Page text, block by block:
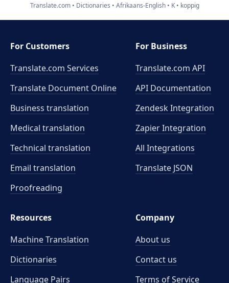
Translate.com Dictionaries Afrikaans-English K koppig
For Customers
Translate.com Services
Translate Document Online
Business translation
Medical translation
Technical translation
Email translation
Proofreading
For Business
Translate.com API
API Documentation
Zendesk Integration
Zapier Integration
All Integrations
Translate JSON
Resources
Machine Translation
Dictionaries
Language Pairs
Company
About us
Contact us
Terms of Service